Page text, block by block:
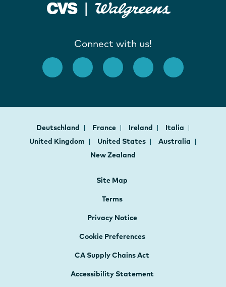
Connect with us!
Deutschland France Ireland
Italia
United Kingdom
United States
Australia
New Zealand
Site Map
Terms
Privacy Notice
Cookie Preferences
CA Supply Chains Act
Accessibility Statement